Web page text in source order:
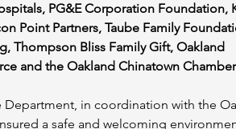
PG&E Corporation Foundation,
Point Partners, Taube Family
Thompson Bliss Family Gift, Oakland
and the Oakland Chinatown
in coordination with the
a safe and welcoming